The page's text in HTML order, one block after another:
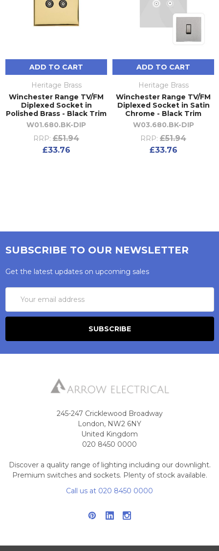
ADD TO CART
Heritage Brass
Winchester Range TV/FM
Diplexed Socket in
Polished Brass - Black Trim
W01.680.BK-DIP
RRP: £51.94
£33.76
ADD TO CART
Heritage Brass
Winchester Range TV/FM
Diplexed Socket in Satin
Chrome - Black Trim
W03.680.BK-DIP
RRP: £51.94
£33.76
SUBSCRIBE TO OUR NEWSLETTER
Get the latest updates on upcoming sales
Address
245-247 Cricklewood Broadway
London, NW2 6NY
United Kingdom
020 8450 0000
Discover a quality range of lighting including our downlight.
Premium switches and sockets. Plenty of stock available.
Call us at 020 8450 0000